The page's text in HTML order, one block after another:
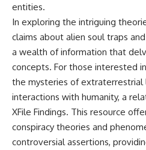
entities.
In exploring the intriguing
claims about alien soul traps
a wealth of information that
concepts. For those interested
the mysteries of
interactions with humanity, a
XFile Findings. This resource
conspiracy theories and
controversial assertions,